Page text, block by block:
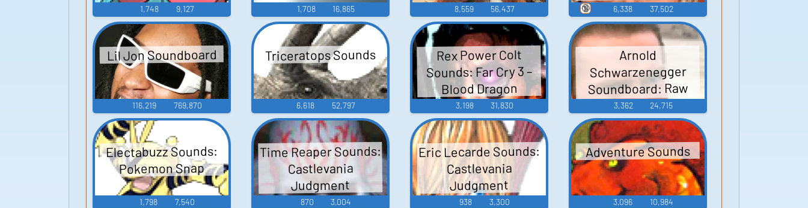
1,748 9,127 1,708 16,865 8,559 56,437 6,338 37,502
🔞
Lil Jon Soundboard
116,219 769,870
Triceratops Sounds
6,618 52,797
Rex Power Colt
Sounds: Far Cry 3 –
Blood Dragon
3,198 31,830
Arnold
Schwarzenegger
Soundboard: Raw
Deal
3,362 24,715
Electabuzz Sounds:
Pokemon Snap
1,798 7,540
Time Reaper Sounds:
Castlevania
Judgment
870 3,004
Eric Lecarde Sounds:
Castlevania
Judgment
938 3,300
Adventure Sounds
3,096 10,984